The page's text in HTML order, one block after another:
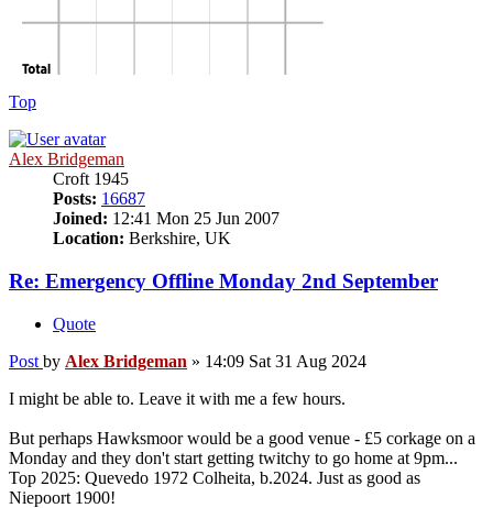
Top
Alex Bridgeman
Croft 1945
Posts: 16687
Joined: 12:41 Mon 25 Jun 2007
Location: Berkshire, UK
Re: Emergency Offline Monday 2nd September
Quote
Post by Alex Bridgeman » 14:09 Sat 31 Aug 2024
I might be able to. Leave it with me a few hours.
But perhaps Hawksmoor would be a good venue - £5 corkage on a
Monday and they don't start getting twitchy to go home at 9pm...
Top 2025: Quevedo 1972 Colheita, b.2024. Just as good as
Niepoort 1900!